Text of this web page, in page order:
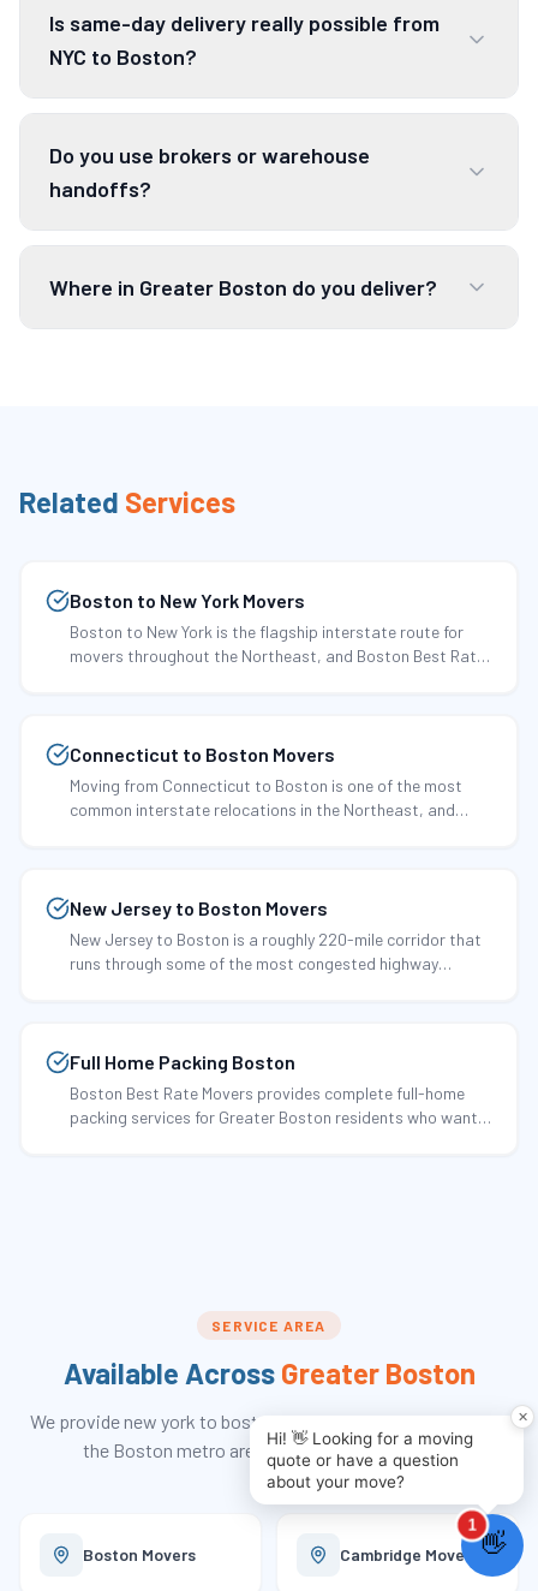
Is same-day delivery really possible from
NYC to Boston?
Do you use brokers or warehouse
handoffs?
Where in Greater Boston do you deliver?
Related Services
Boston to New York Movers
Boston to New York is the flagship interstate route for
movers throughout the Northeast, and Boston Best Rate
Connecticut to Boston Movers
Moving from Connecticut to Boston is one of the most
common interstate relocations in the Northeast, and
New Jersey to Boston Movers
New Jersey to Boston is a roughly 220-mile corridor that
runs through some of the most congested highway
Full Home Packing Boston
Boston Best Rate Movers provides complete full-home
packing services for Greater Boston residents who want
SERVICE AREA
Available Across Greater Boston
We provide new york to boston movers
the Boston metro area and 290+ communities.
Boston Movers Cambridge Movers